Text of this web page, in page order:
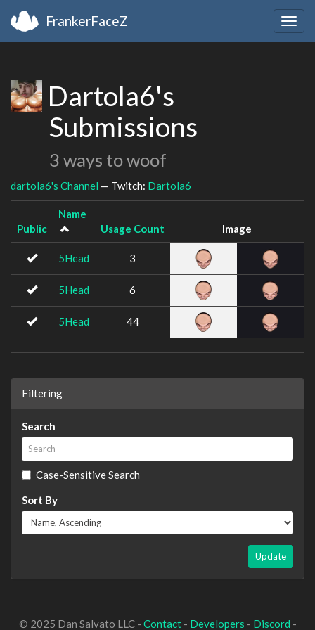
FrankerFaceZ
Dartola6's
Submissions
3 ways to woof
dartola6's Channel — Twitch: Dartola6
Public
Name
Usage Count
Image
5Head 3
5Head 6
5Head 44
Filtering
Search
Case-Sensitive Search
Sort By
Update
© 2025 Dan Salvato LLC - Contact- Developers - Discord -